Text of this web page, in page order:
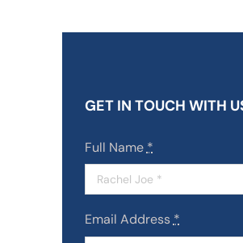
GET IN TOUCH WITH
Full Name *
Email Address *